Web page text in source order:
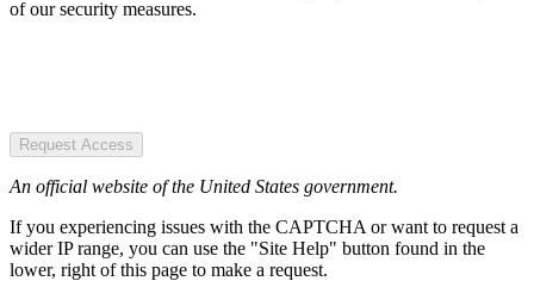
of our security measures.
Request Access
An official website of the United States government.
If you experiencing issues with the CAPTCHA or want to request a
wider IP range, you can use the "Site Help" button found in the
lower, right of this page to make a request.